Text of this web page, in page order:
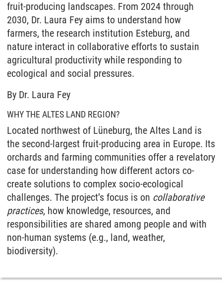
fruit-producing landscapes. From 2024 through
2030, Dr. Laura Fey aims to understand how
farmers, the research institution Esteburg, and
nature interact in collaborative efforts to sustain
agricultural productivity while responding to
ecological and social pressures.
By Dr. Laura Fey
WHY THE ALTES LAND REGION?
Located northwest of Lüneburg, the Altes Land is
the second-largest fruit-producing area in Europe. Its
orchards and farming communities offer a revelatory
case for understanding how different actors co-
create solutions to complex socio-ecological
challenges. The project’s focus is on collaborative
practices, how knowledge, resources, and
responsibilities are shared among people and with
non-human systems (e.g., land, weather,
biodiversity).